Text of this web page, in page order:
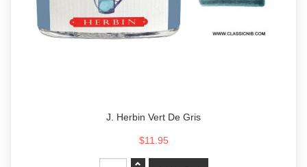
J. Herbin Vert De Gris
$11.95